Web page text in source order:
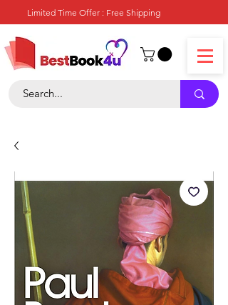
Limited Time Offer : Free Shipping